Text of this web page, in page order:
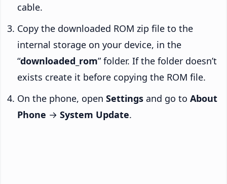
cable.
Copy the downloaded ROM zip file to the
internal storage on your device, in the
“downloaded_rom” folder. If the folder doesn’t
exists create it before copying the ROM file.
On the phone, open Settings and go to About
Phone → System Update.